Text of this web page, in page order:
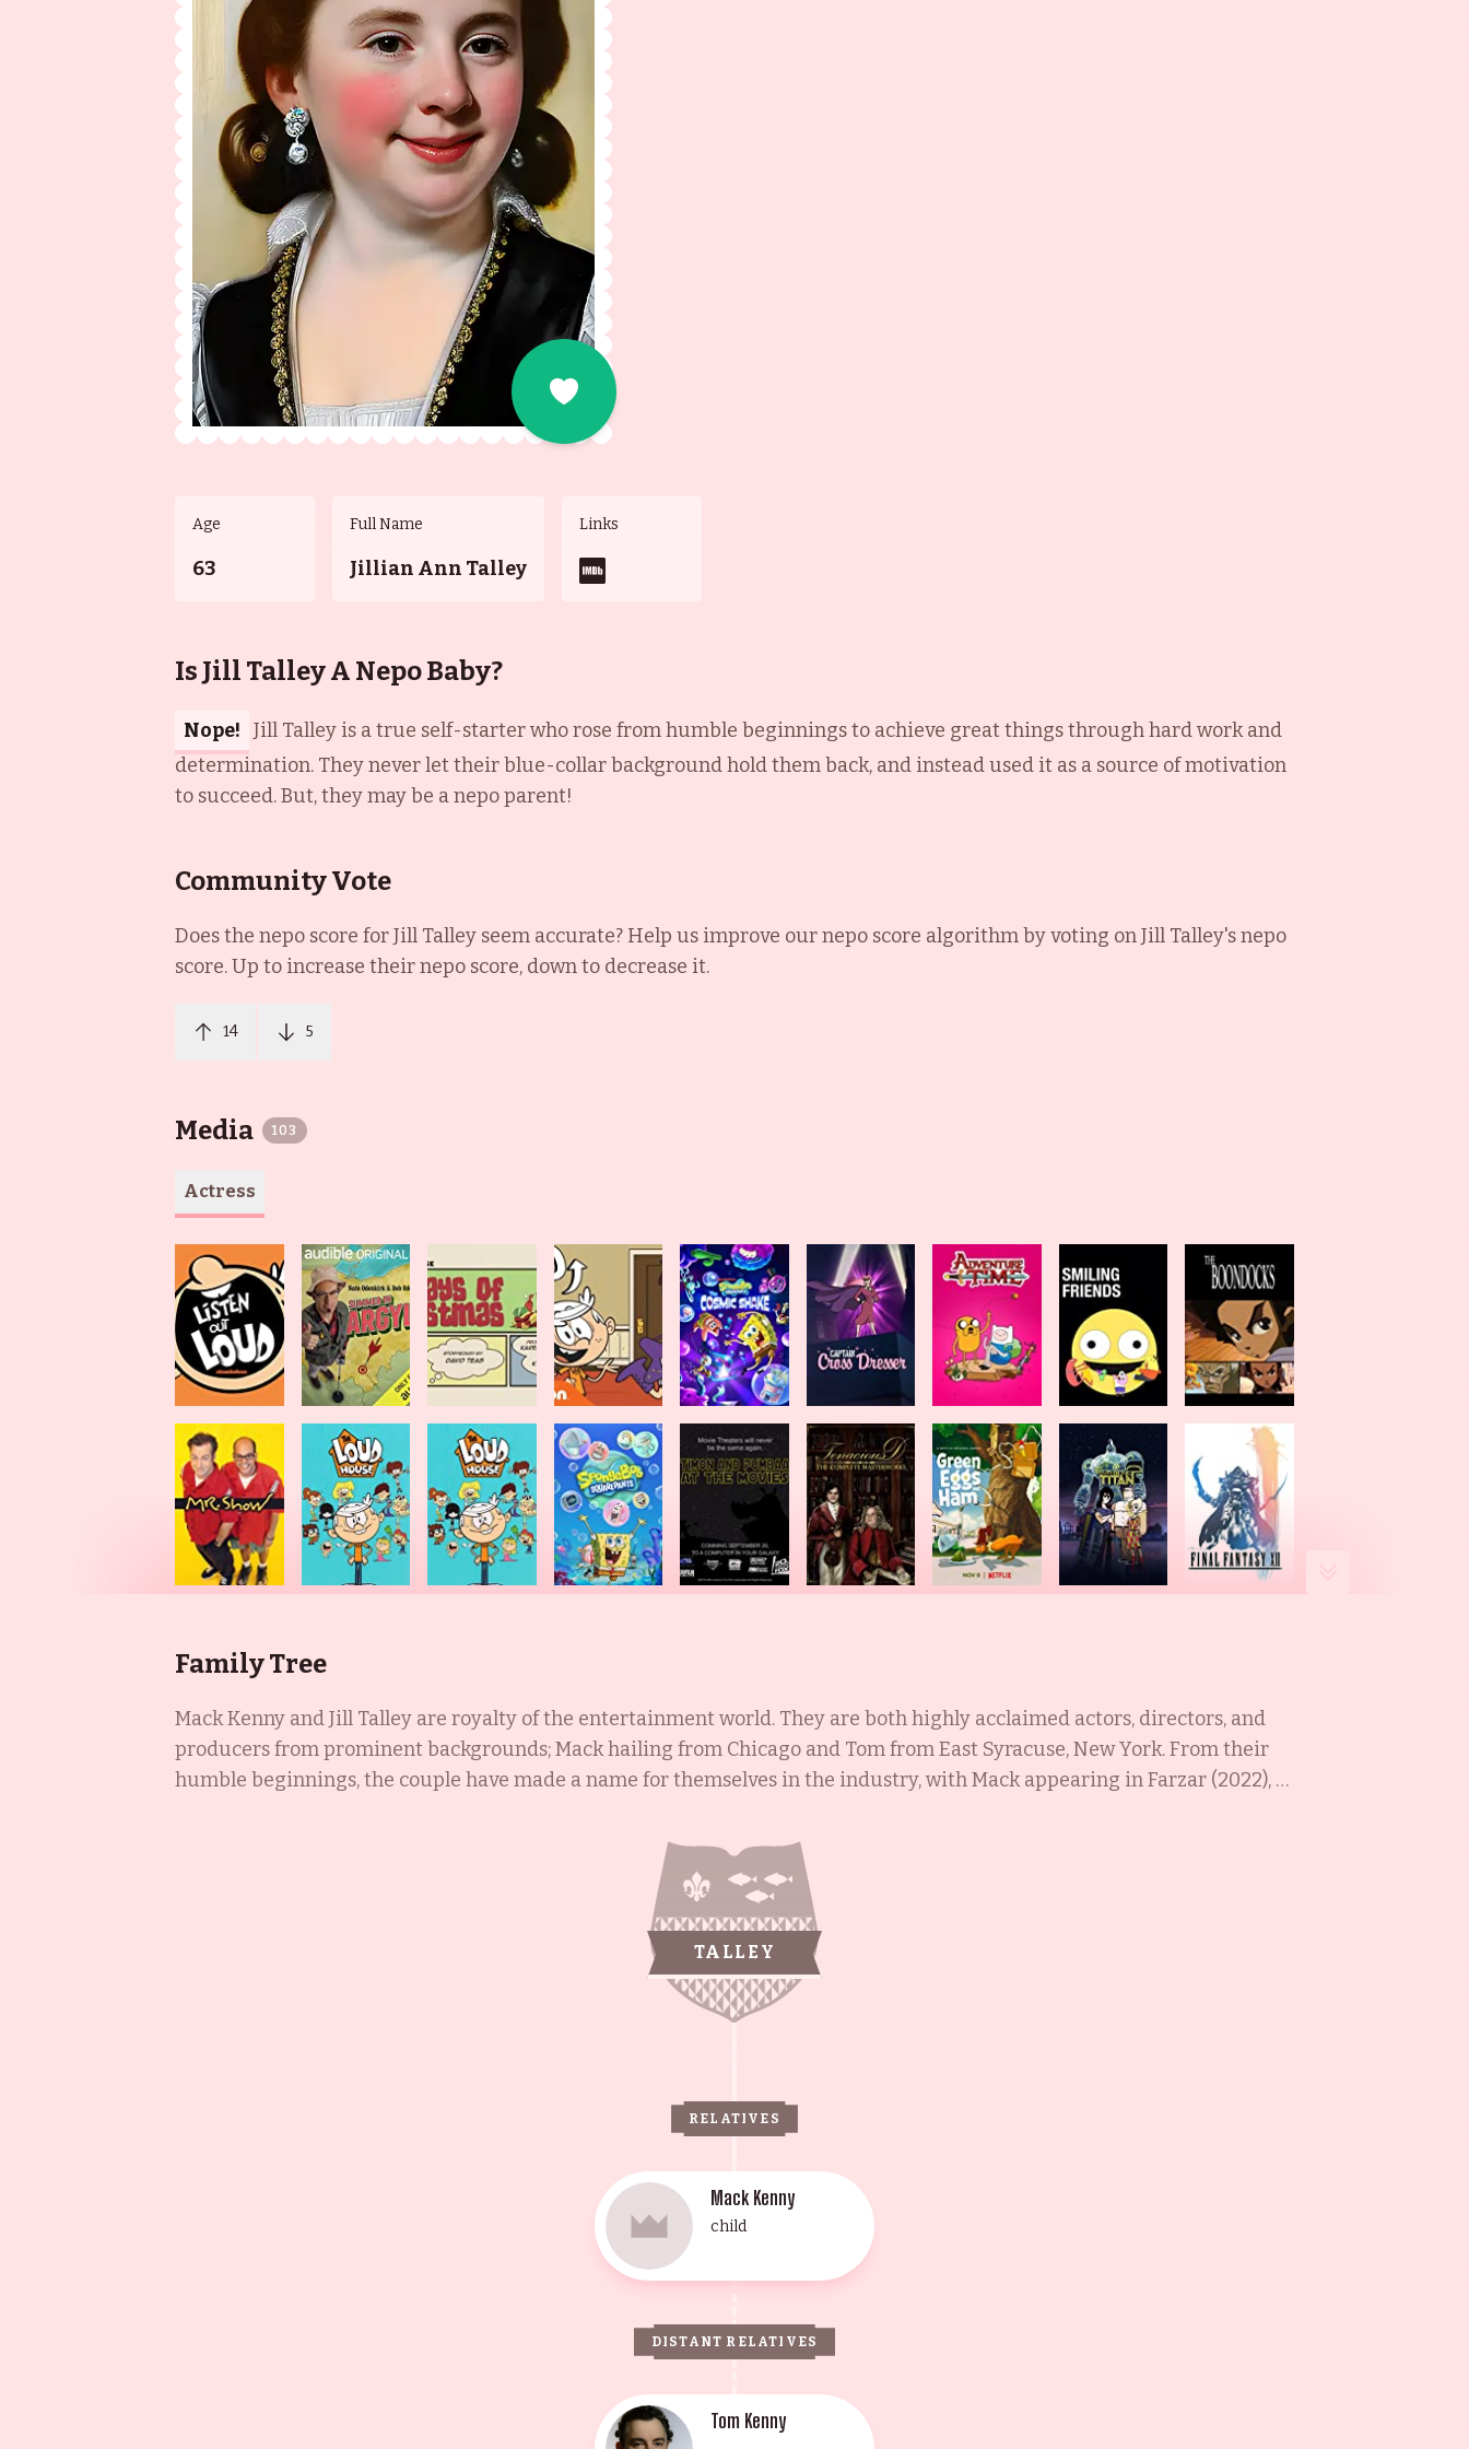
Age
63
Full Name
Jillian Ann Talley
Links
Is Jill Talley A Nepo Baby?
Nope! Jill Talley is a true self-starter who rose from humble beginnings to achieve great things through hard work and
determination. They never let their blue-collar background hold them back, and instead used it as a source of motivation
to succeed. But, they may be a nepo parent!
Community Vote
Does the nepo score forJill Talley seem accurate? Help us improve our nepo score algorithm by voting onJill Talley's nepo
score. Up to increase their nepo score, down to decrease it.
14 5
Media 103
Actress
Family Tree
Mack Kenny and Jill Talley are royalty of the entertainment world. They are both highly acclaimed actors, directors, and
producers from prominent backgrounds; Mack hailing from Chicago and Tom from East Syracuse, New York. From their
humble beginnings, the couple have made a name for themselves in the industry, with Mack appearing in Farzar (2022), &
Karen in SpongeBob SquarePants (1999). In addition to their acting successes, Tom has been featured on various shows,
including The Dennis Miller Show (1992), The Pat Sajak Show (1989), Late Night with Conan O'Brien (1993), and Brotherly
Love (1995). Together, they are an unstoppable force, inspiring, entertaining, and captivating fans all across the world.
TALLEY
RELATIVES
Mack Kenny
child
DISTANT RELATIVES
Tom Kenny